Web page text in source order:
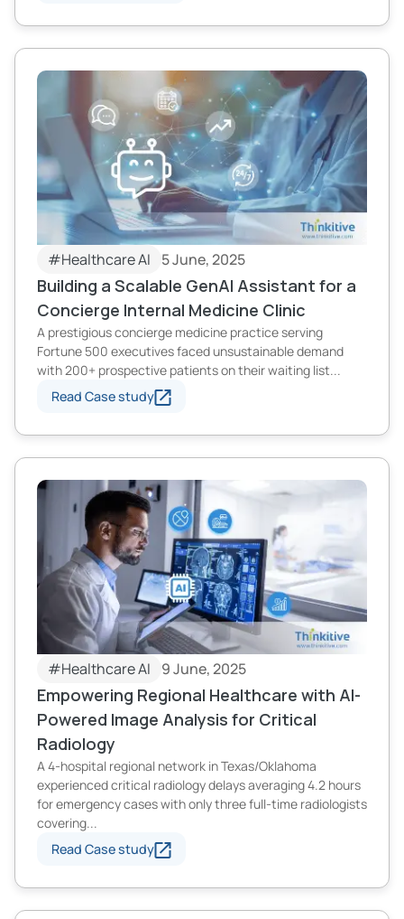
#Healthcare AI 5 June, 2025
Building a Scalable GenAI Assistant for a
Concierge Internal Medicine Clinic
A prestigious concierge medicine practice serving
Fortune 500 executives faced unsustainable demand
with 200+ prospective patients on their waiting list...
Read Case study
#Healthcare AI 9 June, 2025
Empowering Regional Healthcare with AI-
Powered Image Analysis for Critical
Radiology
A 4-hospital regional network in Texas/Oklahoma
experienced critical radiology delays averaging 4.2 hours
for emergency cases with only three full-time radiologists
covering...
Read Case study